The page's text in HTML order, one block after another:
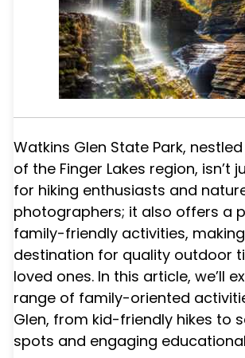
Watkins Glen State Park,
of the Finger Lakes region, isn’t
for hiking enthusiasts and
photographers; it also offers a
family-friendly activities,
destination for quality outdoor
loved ones. In this article, we’ll
range of family-oriented
Glen, from kid-friendly hikes to
spots and engaging